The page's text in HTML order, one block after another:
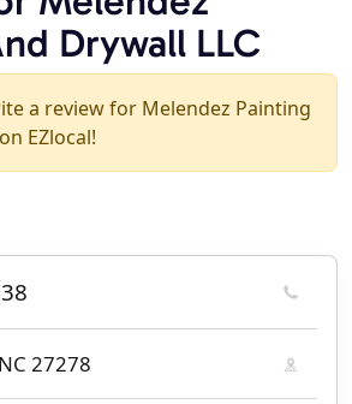
Drywall LLC
a review for Melendez Painting
EZlocal!
27278